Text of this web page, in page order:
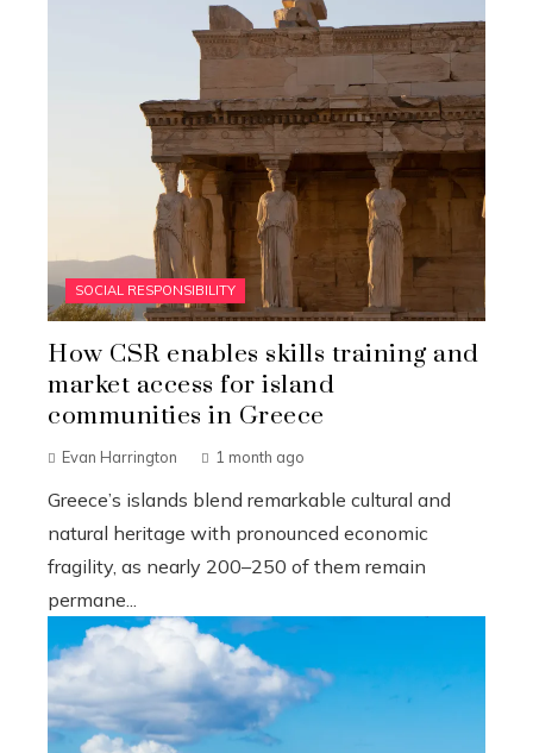
SOCIAL RESPONSIBILITY
How CSR enables skills training and
market access for island
communities in Greece
Evan Harrington 1 month ago
Greece’s islands blend remarkable cultural and
natural heritage with pronounced economic
fragility, as nearly 200–250 of them remain
permane...